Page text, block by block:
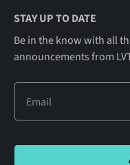
STAY UP TO DATE
Be in the know with all
announcements from